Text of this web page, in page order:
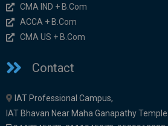
CMA IND + B.Com
ACCA + B.Com
CMA US + B.Com
Contact
IAT Professional Campus,
IAT Bhavan Near Maha Ganapathy